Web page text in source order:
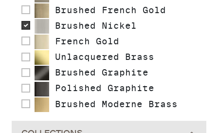
Brushed French Gold
Brushed Nickel
French Gold
Unlacquered Brass
Brushed Graphite
Polished Graphite
Brushed Moderne Brass